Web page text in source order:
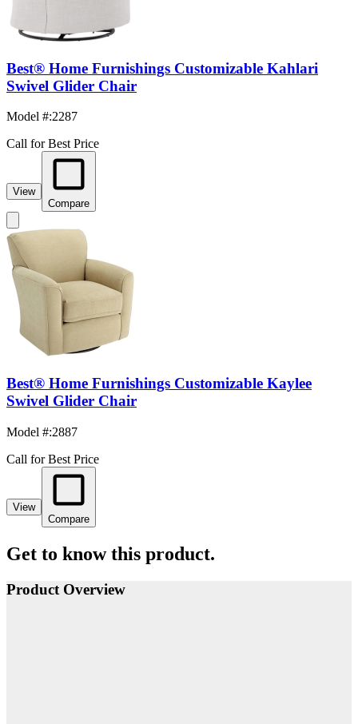
Best® Home Furnishings Customizable Kahlari
Swivel Glider Chair
Model #:2287
Call for Best Price
View
Compare
Best® Home Furnishings Customizable Kaylee
Swivel Glider Chair
Model #:2887
Call for Best Price
View
Compare
Get to know this product.
Product Overview